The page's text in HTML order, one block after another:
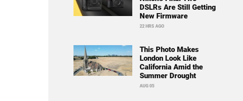
DSLRs Are Still Getting
New Firmware
22 HRS AGO
This Photo Makes
London Look Like
California Amid the
Summer Drought
AUG 05